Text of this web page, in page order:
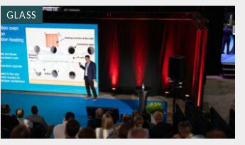
GLASS